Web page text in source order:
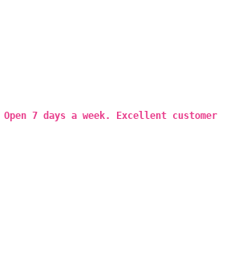
7 days a week. Excellent customer